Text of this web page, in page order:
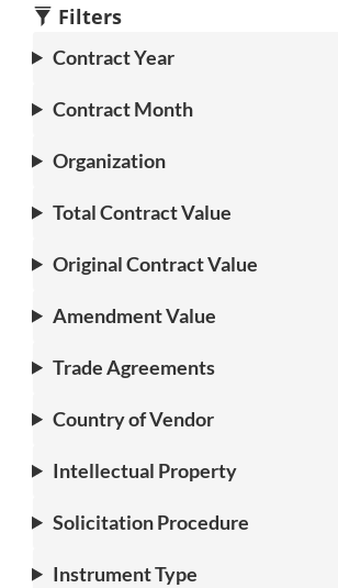
1
2
Filters
Contract Year
Contract Month
Organization
Total Contract Value
Original Contract Value
Amendment Value
Trade Agreements
Country of Vendor
Intellectual Property
Solicitation Procedure
Instrument Type